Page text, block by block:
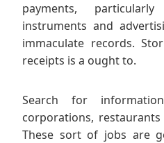
payments,
instruments and
immaculate records.
receipts is a ought to.
Search for
corporations,
These sort of jobs are